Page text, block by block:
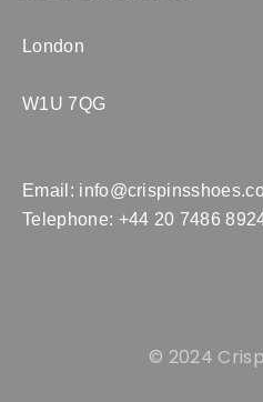
London
W1U 7QG
Email:
Telephone: +44 20 7486
© 2024